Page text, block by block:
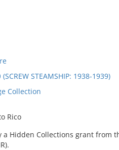
(SCREW STEAMSHIP: 1938-1939)
Collection
Rico
a Hidden Collections grant from